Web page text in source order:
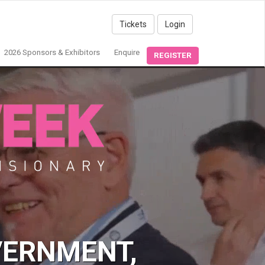
Tickets Login
2026 Sponsors & Exhibitors Enquire REGISTER